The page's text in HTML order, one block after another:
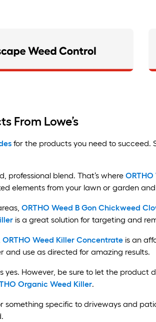
From Lowe’s
for the products you need to succeed.
professional blend. That’s where
elements from your lawn or garden
ORTHO Weed B Gon Chickweed
is a great solution for targeting and
ORTHO Weed Killer Concentrate is an
and use as directed for amazing results.
yes. However, be sure to let the
Organic Weed Killer.
something specific to driveways and